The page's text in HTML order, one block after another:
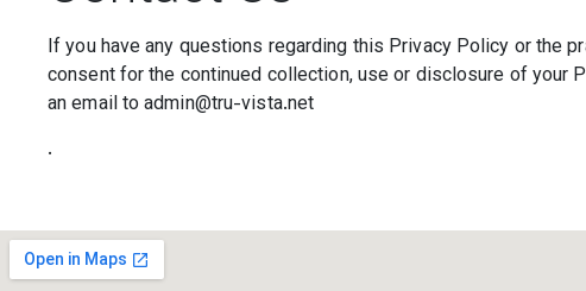
If you have any questions regarding this Privacy Policy or the
consent for the continued collection, use or disclosure of your
an email to admin@tru-vista.net
.